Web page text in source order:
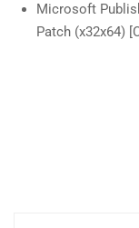
Microsoft
Patch (x32x64)